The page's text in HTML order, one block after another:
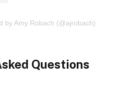
by Amy Robach (@ajrobach)
Questions